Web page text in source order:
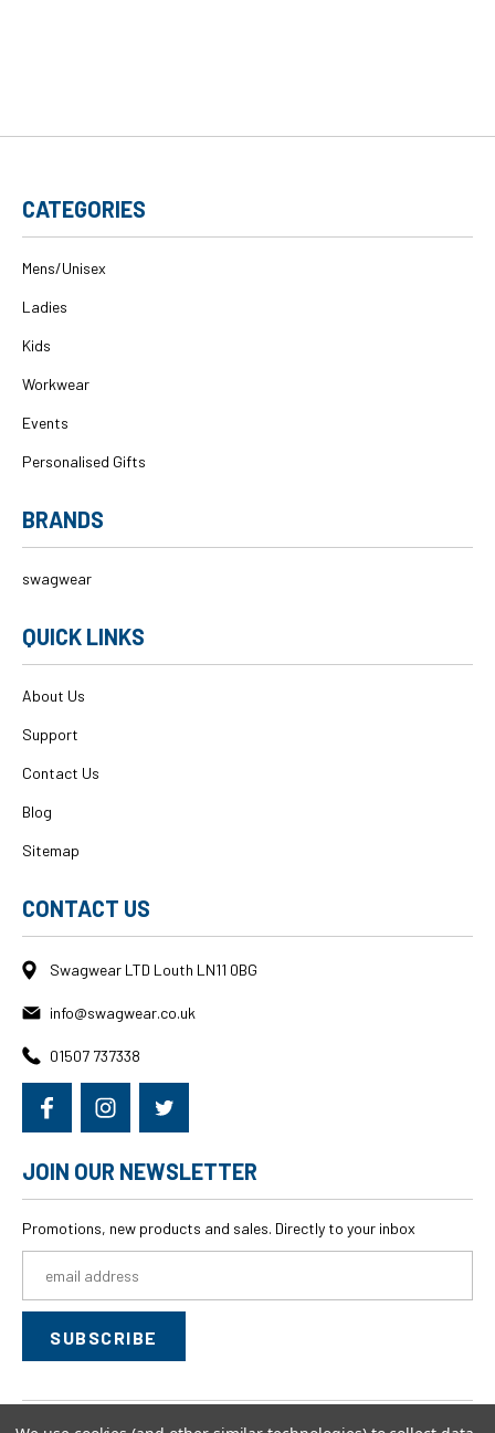
CATEGORIES
Mens/Unisex
Ladies
Kids
Workwear
Events
Personalised Gifts
BRANDS
swagwear
QUICK LINKS
About Us
Support
Contact Us
Blog
Sitemap
CONTACT US
Swagwear LTD Louth LN11 0BG
info@swagwear.co.uk
01507 737338
JOIN OUR NEWSLETTER
Promotions, new products and sales. Directly to your inbox
Address